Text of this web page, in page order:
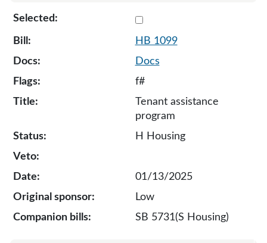
HB 1099
Docs
f#
Tenant assistance
program
H Housing
01/13/2025
Low
SB 5731(S Housing)